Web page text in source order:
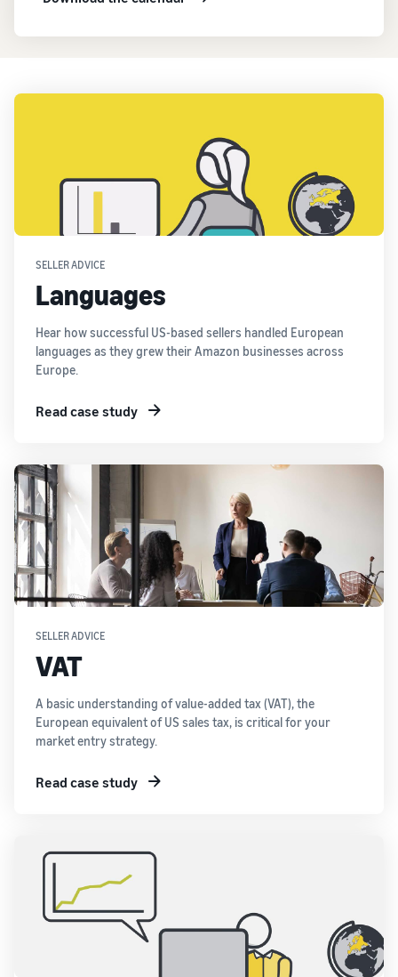
SELLER ADVICE
Languages
Hear how successful US-based sellers handled European
languages as they grew their Amazon businesses across
Europe.
Read case study
SELLER ADVICE
VAT
A basic understanding of value-added tax (VAT), the
European equivalent of US sales tax, is critical for your
market entry strategy.
Read case study